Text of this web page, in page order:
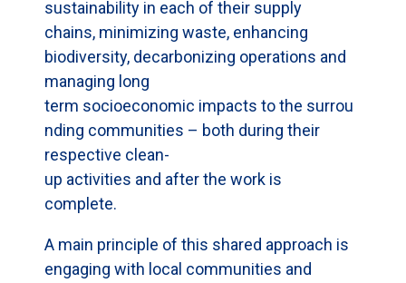
sustainability in each of their supply
chains, minimizing waste, enhancing
biodiversity, decarbonizing operations and
managing long
term socioeconomic impacts to the surrou
nding communities – both during their
respective clean-
up activities and after the work is
complete.
A main principle of this shared approach is
engaging with local communities and